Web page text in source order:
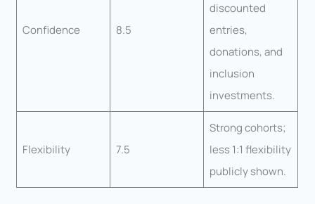
Confidence 8.5
discounted
entries,
donations, and
inclusion
investments.
Flexibility 7.5
Strong cohorts;
less 1:1 flexibility
publicly shown.